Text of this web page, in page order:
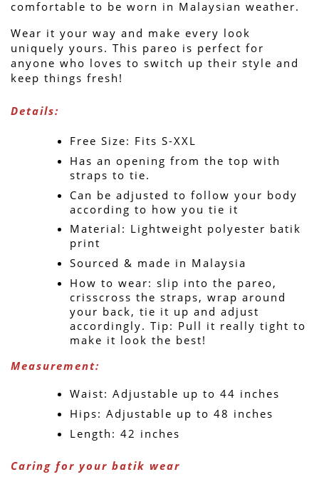
comfortable to be worn in Malaysian weather.
Wear it your way and make every look
uniquely yours. This pareo is perfect for
anyone who loves to switch up their style and
keep things fresh!
Details:
Free Size: Fits S-XXL
Has an opening from the top with
straps to tie.
Can be adjusted to follow your body
according to how you tie it
Material: Lightweight polyester batik
print
Sourced & made in Malaysia
How to wear: slip into the pareo,
crisscross the straps, wrap around
your back, tie it up and adjust
accordingly. Tip: Pull it really tight to
make it look the best!
Measurement:
Waist: Adjustable up to 44 inches
Hips: Adjustable up to 48 inches
Length: 42 inches
Caring for your batik wear